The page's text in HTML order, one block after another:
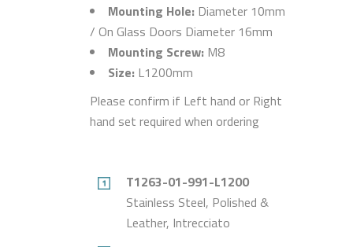
Mounting Hole: Diameter 10mm
/ On Glass Doors Diameter 16mm
Mounting Screw: M8
Size: L1200mm
Please confirm if Left hand or Right
hand set required when ordering
T1263-01-991-L1200
Stainless Steel, Polished &
Leather, Intrecciato